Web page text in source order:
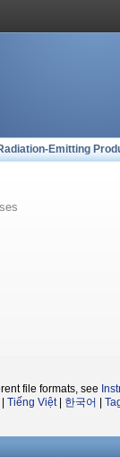
Emitting
file formats, see
Tiếng Việt| 한국어